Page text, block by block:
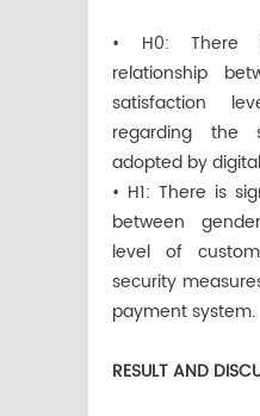
• H0: There
relationship
satisfaction
regarding the
adopted by
• H1: There is
between
level of
security
payment system.
RESULT AND